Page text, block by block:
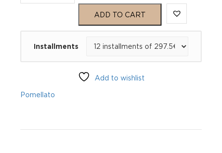
quantity
ADD TO CART
Installments
Add to wishlist
Pomellato